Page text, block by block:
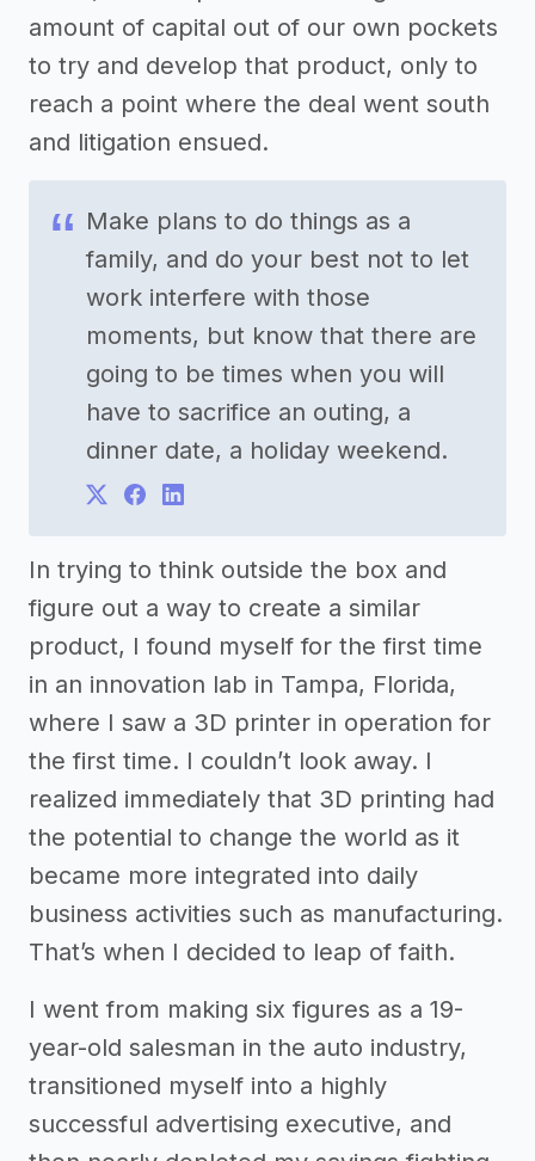
amount of capital out of our own pockets
to try and develop that product, only to
reach a point where the deal went south
and litigation ensued.
Make plans to do things as a
family, and do your best not to let
work interfere with those
moments, but know that there are
going to be times when you will
have to sacrifice an outing, a
dinner date, a holiday weekend.
In trying to think outside the box and
figure out a way to create a similar
product, I found myself for the first time
in an innovation lab in Tampa, Florida,
where I saw a 3D printer in operation for
the first time. I couldn’t look away. I
realized immediately that 3D printing had
the potential to change the world as it
became more integrated into daily
business activities such as manufacturing.
That’s when I decided to leap of faith.
I went from making six figures as a 19-
year-old salesman in the auto industry,
transitioned myself into a highly
successful advertising executive, and